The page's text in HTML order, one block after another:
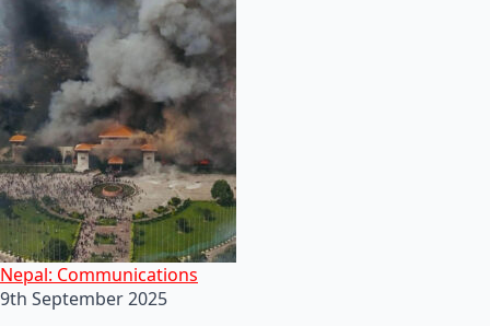
Nepal: Communications
9th September 2025